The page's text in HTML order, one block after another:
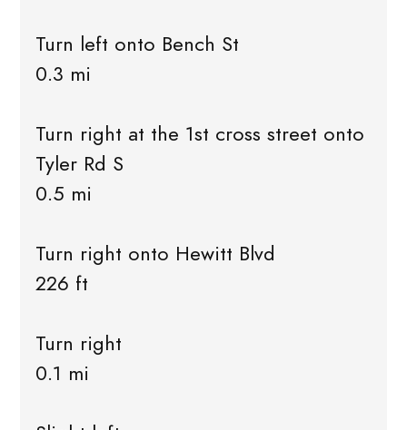
Turn left onto Bench St
0.3 mi
Turn right at the 1st cross street onto
Tyler Rd S
0.5 mi
Turn right onto Hewitt Blvd
226 ft
Turn right
0.1 mi